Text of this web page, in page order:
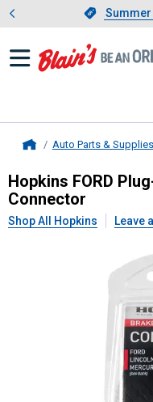
Slide 1
Summer
Auto Parts & Supplies
Hopkins
Hopkins FORD
Connector
Shop All Hopkins Leave